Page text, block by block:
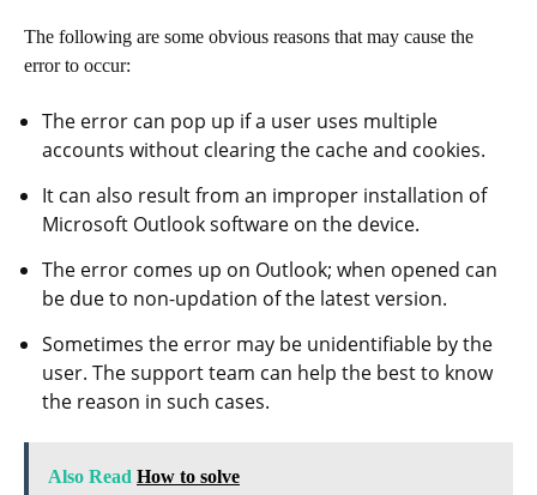
The following are some obvious reasons that may cause the
error to occur:
The error can pop up if a user uses multiple
accounts without clearing the cache and cookies.
It can also result from an improper installation of
Microsoft Outlook software on the device.
The error comes up on Outlook; when opened can
be due to non-updation of the latest version.
Sometimes the error may be unidentifiable by the
user. The support team can help the best to know
the reason in such cases.
Also Read How to solve